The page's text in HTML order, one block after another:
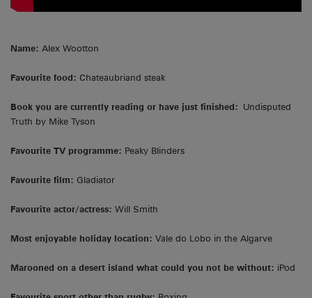
Name: Alex Wootton
Favourite food: Chateaubriand steak
Book you are currently reading or have just finished: Undisputed
Truth by Mike Tyson
Favourite TV programme: Peaky Blinders
Favourite film: Gladiator
Favourite actor/actress: Will Smith
Most enjoyable holiday location: Vale do Lobo in the Algarve
Marooned on a desert island what could you not be without: iPod